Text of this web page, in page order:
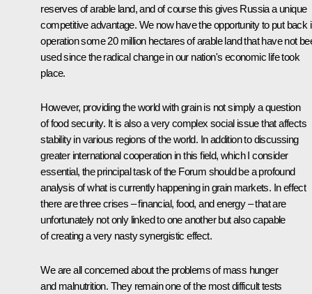
reserves of arable land, and of course this gives Russia a unique
competitive advantage. We now have the opportunity to put back
operation some 20 million hectares of arable land that have not
used since the radical change in our nation's economic life took
place.
However, providing the world with grain is not simply a question
of food security. It is also a very complex social issue that affects
stability in various regions of the world. In addition to discussing
greater international cooperation in this field, which I consider
essential, the principal task of the Forum should be a profound
analysis of what is currently happening in grain markets. In effect
there are three crises – financial, food, and energy – that are
unfortunately not only linked to one another but also capable
of creating a very nasty synergistic effect.
We are all concerned about the problems of mass hunger
and malnutrition. They remain one of the most difficult tests